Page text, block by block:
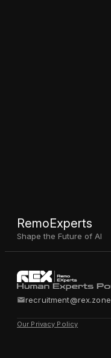
RemoExperts
Shape the Future of AI
recruitment@rex.zone
Our Privacy Policy